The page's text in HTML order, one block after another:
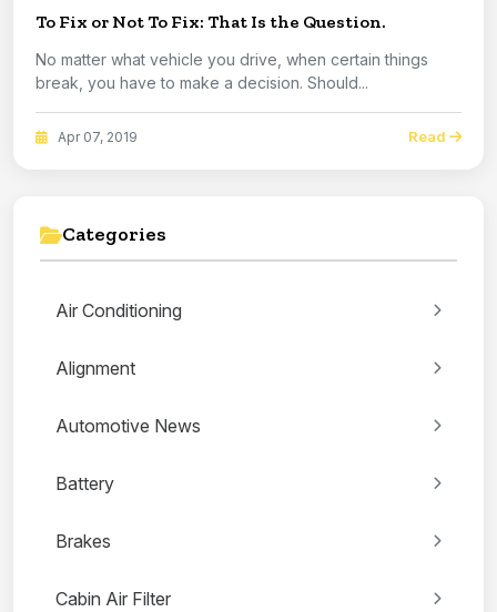
To Fix or Not To Fix: That Is the Question.
No matter what vehicle you drive, when certain things
break, you have to make a decision. Should...
Apr 07, 2019 Read
Categories
Air Conditioning
Alignment
Automotive News
Battery
Brakes
Cabin Air Filter